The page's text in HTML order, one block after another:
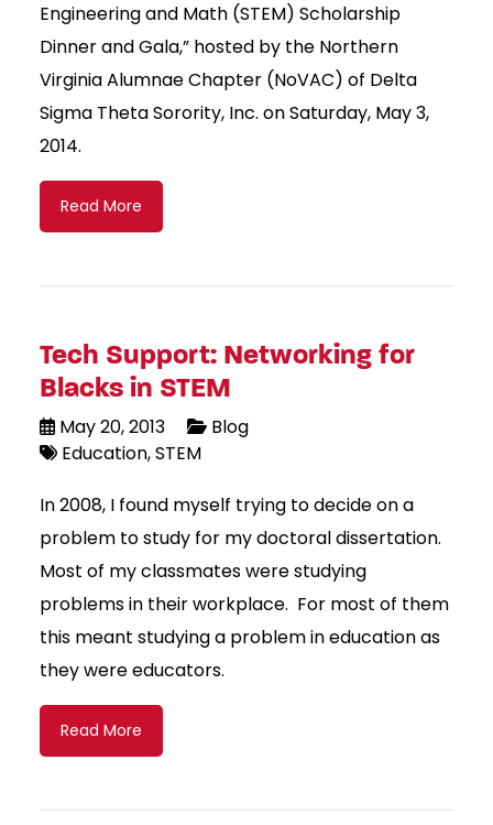
Engineering and Math (STEM) Scholarship
Dinner and Gala,” hosted by the Northern
Virginia Alumnae Chapter (NoVAC) of Delta
Sigma Theta Sorority, Inc. on Saturday, May 3,
2014.
Read More
Tech Support: Networking for
Blacks in STEM
May 20, 2013
Blog
Education STEM
In 2008, I found myself trying to decide on a
problem to study for my doctoral dissertation.
Most of my classmates were studying
problems in their workplace. For most of them
this meant studying a problem in education as
they were educators.
Read More